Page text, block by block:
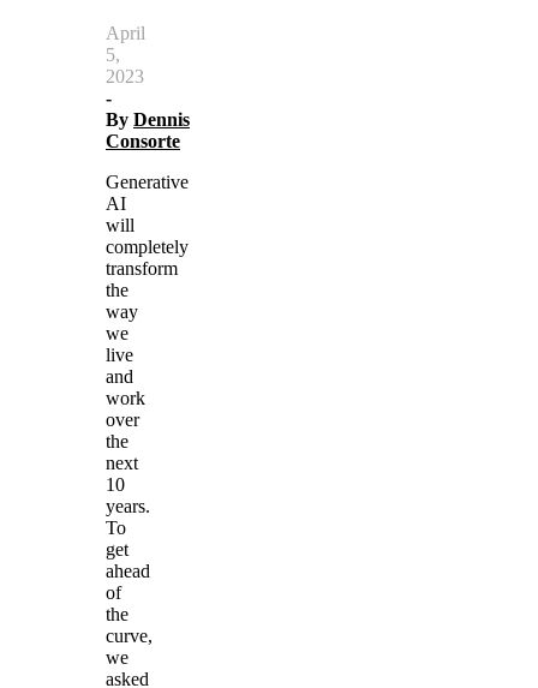
April
5,
2023
-
By Dennis
Consorte
Generative
AI
will
completely
transform
the
way
we
live
and
work
over
the
next
10
years.
To
get
ahead
of
the
curve,
we
asked